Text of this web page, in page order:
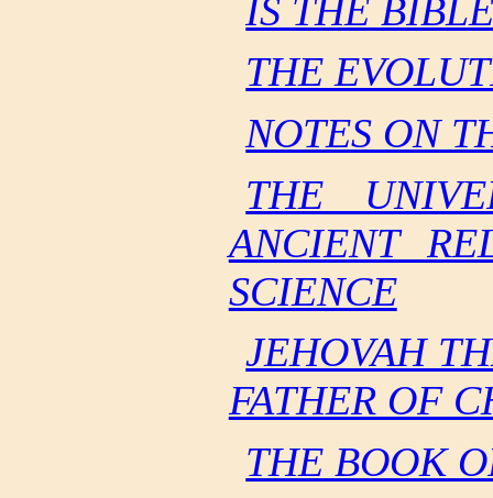
IS THE
THE
NOTES ON
THE
ANCIENT
SCIENCE
JEHOVAH
FATHER OF
THE BOOK